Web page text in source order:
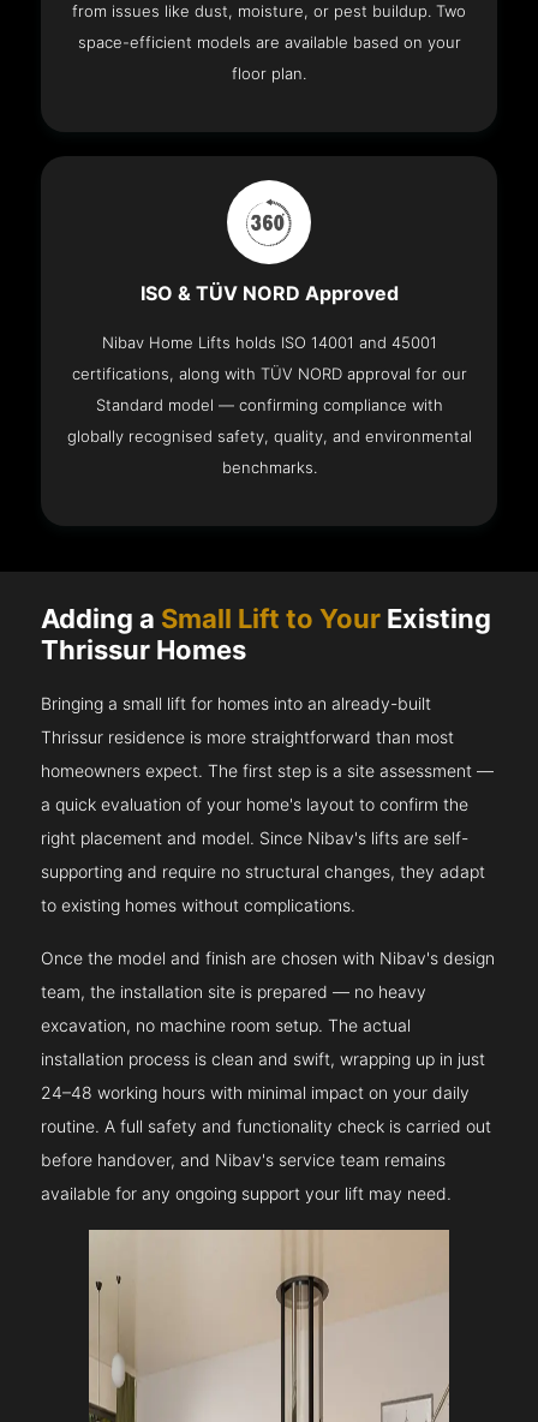
from issues like dust, moisture, or pest buildup. Two
space-efficient models are available based on your
floor plan.
ISO & TÜV NORD Approved
Nibav Home Lifts holds ISO 14001 and 45001
certifications, along with TÜV NORD approval for our
Standard model — confirming compliance with
globally recognised safety, quality, and environmental
benchmarks.
Adding a Small Lift to Your Existing
Thrissur Homes
Bringing a small lift for homes into an already-built
Thrissur residence is more straightforward than most
homeowners expect. The first step is a site assessment —
a quick evaluation of your home's layout to confirm the
right placement and model. Since Nibav's lifts are self-
supporting and require no structural changes, they adapt
to existing homes without complications.
Once the model and finish are chosen with Nibav's design
team, the installation site is prepared — no heavy
excavation, no machine room setup. The actual
installation process is clean and swift, wrapping up in just
24–48 working hours with minimal impact on your daily
routine. A full safety and functionality check is carried out
before handover, and Nibav's service team remains
available for any ongoing support your lift may need.